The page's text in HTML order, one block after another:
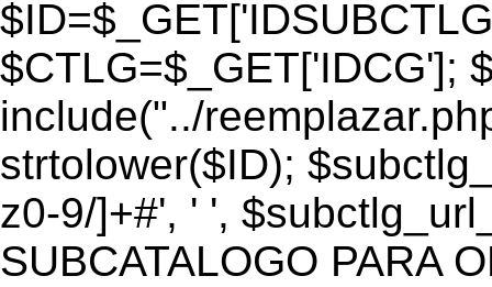
$CTLG=$_GET['IDCG'];
include("../
strtolower($ID);
z0-9/]+#', ' ',
SUBCATALOGO PARA